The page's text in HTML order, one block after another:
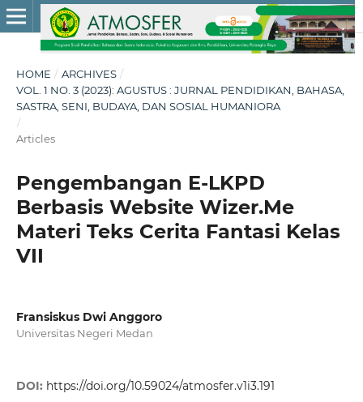
HOME / ARCHIVES /
VOL. 1 NO. 3 (2023): AGUSTUS : JURNAL PENDIDIKAN, BAHASA,
SASTRA, SENI, BUDAYA, DAN SOSIAL HUMANIORA
/
Articles
Pengembangan E-LKPD
Berbasis Website Wizer.Me
Materi Teks Cerita Fantasi Kelas
VII
Fransiskus Dwi Anggoro
Universitas Negeri Medan
DOI: https://doi.org/10.59024/atmosfer.v1i3.191